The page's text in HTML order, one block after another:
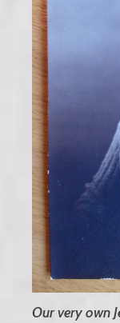
Our very own